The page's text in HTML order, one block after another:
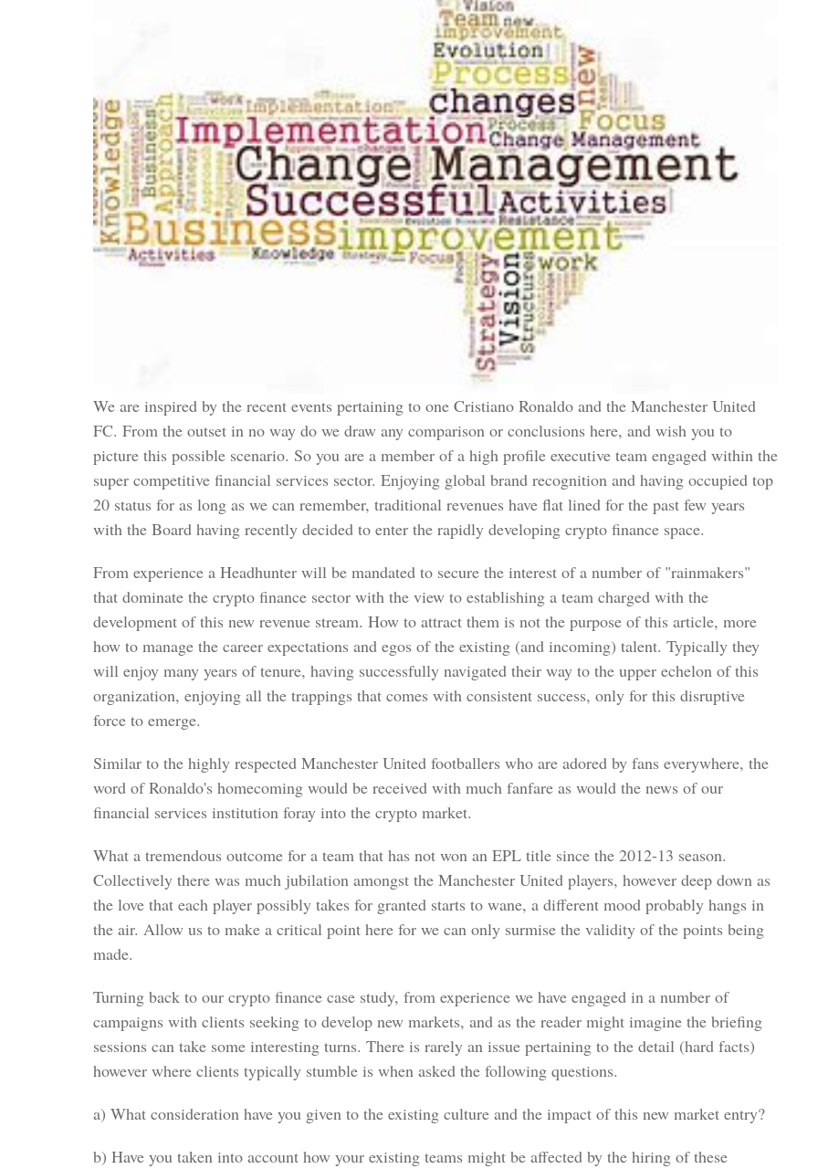
We are inspired by the recent events pertaining to one Cristiano Ronaldo and the Manchester United
FC. From the outset in no way do we draw any comparison or conclusions here, and wish you to
picture this possible scenario. So you are a member of a high profile executive team engaged within the
super competitive financial services sector. Enjoying global brand recognition and having occupied top
20 status for as long as we can remember, traditional revenues have flat lined for the past few years
with the Board having recently decided to enter the rapidly developing crypto finance space.
From experience a Headhunter will be mandated to secure the interest of a number of "rainmakers"
that dominate the crypto finance sector with the view to establishing a team charged with the
development of this new revenue stream. How to attract them is not the purpose of this article, more
how to manage the career expectations and egos of the existing (and incoming) talent. Typically they
will enjoy many years of tenure, having successfully navigated their way to the upper echelon of this
organization, enjoying all the trappings that comes with consistent success, only for this disruptive
force to emerge.
Similar to the highly respected Manchester United footballers who are adored by fans everywhere, the
word of Ronaldo's homecoming would be received with much fanfare as would the news of our
financial services institution foray into the crypto market.
What a tremendous outcome for a team that has not won an EPL title since the 2012-13 season.
Collectively there was much jubilation amongst the Manchester United players, however deep down as
the love that each player possibly takes for granted starts to wane, a different mood probably hangs in
the air. Allow us to make a critical point here for we can only surmise the validity of the points being
made.
Turning back to our crypto finance case study, from experience we have engaged in a number of
campaigns with clients seeking to develop new markets, and as the reader might imagine the briefing
sessions can take some interesting turns. There is rarely an issue pertaining to the detail (hard facts)
however where clients typically stumble is when asked the following questions.
a) What consideration have you given to the existing culture and the impact of this new market entry?
b) Have you taken into account how your existing teams might be affected by the hiring of these